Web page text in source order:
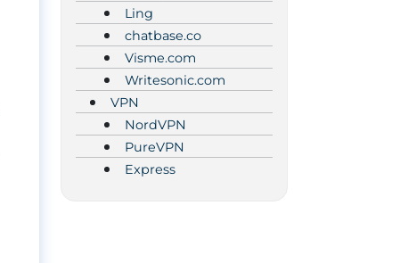
Ling
chatbase.co
Visme.com
Writesonic.com
VPN
NordVPN
PureVPN
Express